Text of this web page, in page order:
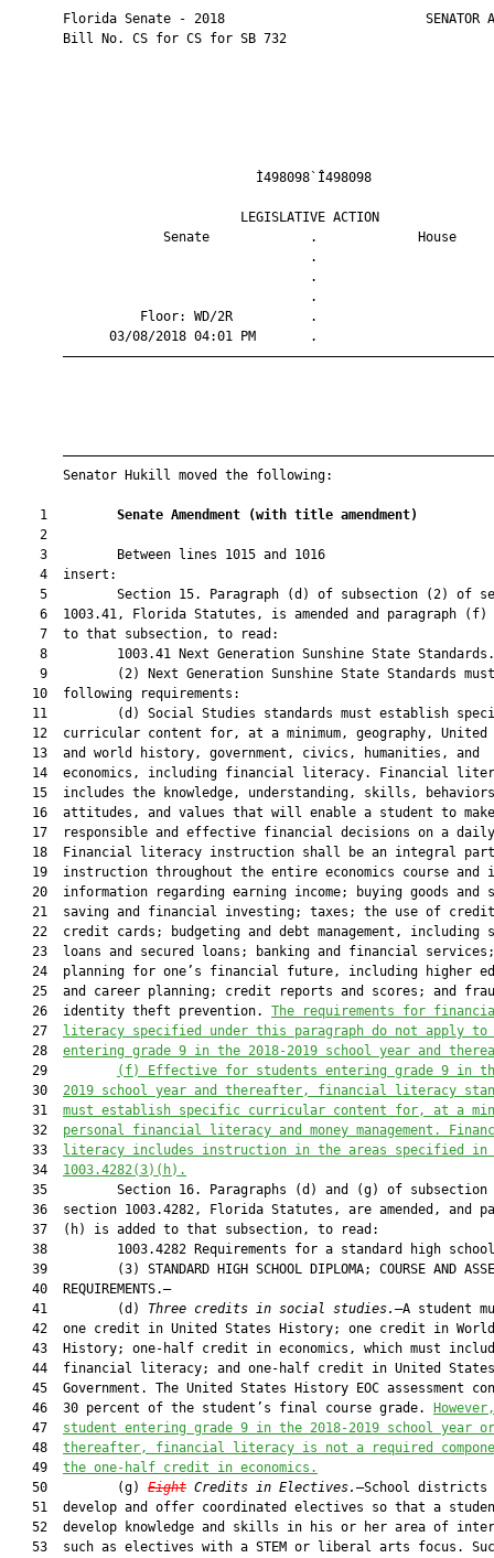
Florida Senate - 2018                          SENATOR
       Bill No. CS for CS for SB 732
LEGISLATIVE
Senate             .
Floor: WD/2R
03/08/2018 04:01 PM
       Senator Hukill moved the following:
    1
Senate Amendment (with title amendment)
    2
    3         Between lines 1015 and 1016
    4  insert:
5         Section 15. Paragraph (d) of subsection (2) of
6  1003.41, Florida Statutes, is amended and paragraph (f)
    7  to that subsection, to read:
8         1003.41 Next Generation Sunshine State
9         (2) Next Generation Sunshine State Standards
   10  following requirements:
11         (d) Social Studies standards must establish
12  curricular content for, at a minimum, geography, United
   13  and world history, government, civics, humanities, and
14  economics, including financial literacy. Financial
15  includes the knowledge, understanding, skills,
   16  attitudes, and values that will enable a student to make
17  responsible and effective financial decisions on a
18  Financial literacy instruction shall be an integral
19  instruction throughout the entire economics course and
20  information regarding earning income; buying goods and
21  saving and financial investing; taxes; the use of
22  credit cards; budgeting and debt management, including
   23  loans and secured loans; banking and financial services;
24  planning for one’s financial future, including higher
25  and career planning; credit reports and scores; and
   26  identity theft prevention.
The requirements for
   27
literacy specified under this paragraph do not apply to
   28
entering grade 9 in the 2018-2019 school year and
   29
(f)
Effective for students entering grade 9 in
   30
2019 school year and thereafter, financial literacy
   31
must establish specific curricular content for, at a
   32
personal financial literacy and money management.
   33
literacy includes instruction in the areas specified in
   34
1003.4282(3)(h).
35         Section 16. Paragraphs (d) and (g) of subsection
36  section 1003.4282, Florida Statutes, are amended, and
   37  (h) is added to that subsection, to read:
38         1003.4282 Requirements for a standard high
39         (3) STANDARD HIGH SCHOOL DIPLOMA; COURSE AND
   40  REQUIREMENTS.—
   41         (d)
Three credits in social studies. —A student
   42  one credit in United States History; one credit in World
43  History; one-half credit in economics, which must
   44  financial literacy; and one-half credit in United States
45  Government. The United States History EOC assessment
   46  30 percent of the student’s final course grade.
   47
student entering grade 9 in the 2018-2019 school year or
   48
thereafter, financial literacy is not a required
   49
the one-half credit in economics.
   50         (g)
Eight Credits in Electives. —School districts
51  develop and offer coordinated electives so that a
52  develop knowledge and skills in his or her area of
53  such as electives with a STEM or liberal arts focus.